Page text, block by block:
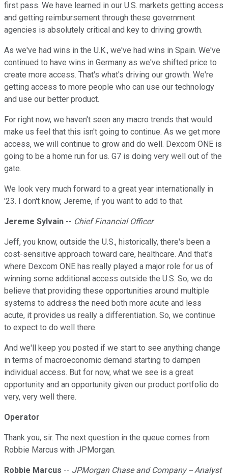
first pass. We have learned in our U.S. markets getting access
and getting reimbursement through these government
agencies is absolutely critical and key to driving growth.
As we've had wins in the U.K., we've had wins in Spain. We've
continued to have wins in Germany as we've shifted price to
create more access. That's what's driving our growth. We're
getting access to more people who can use our technology
and use our better product.
For right now, we haven't seen any macro trends that would
make us feel that this isn't going to continue. As we get more
access, we will continue to grow and do well. Dexcom ONE is
going to be a home run for us. G7 is doing very well out of the
gate.
We look very much forward to a great year internationally in
'23. I don't know, Jereme, if you want to add to that.
Jereme Sylvain -- Chief Financial Officer
Jeff, you know, outside the U.S., historically, there's been a
cost-sensitive approach toward care, healthcare. And that's
where Dexcom ONE has really played a major role for us of
winning some additional access outside the U.S. So, we do
believe that providing these opportunities around multiple
systems to address the need both more acute and less
acute, it provides us really a differentiation. So, we continue
to expect to do well there.
And we'll keep you posted if we start to see anything change
in terms of macroeconomic demand starting to dampen
individual access. But for now, what we see is a great
opportunity and an opportunity given our product portfolio do
very, very well there.
Operator
Thank you, sir. The next question in the queue comes from
Robbie Marcus with JPMorgan.
Robbie Marcus -- JPMorgan Chase and Company -- Analyst